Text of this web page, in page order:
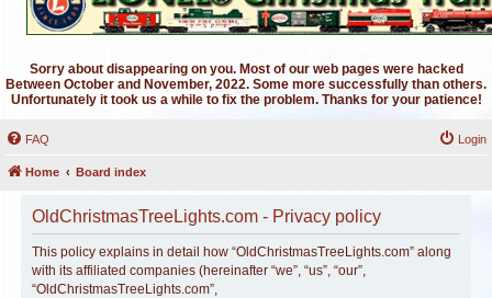
Sorry about disappearing on you. Most of our web pages were hacked
Between October and November, 2022. Some more successfully than others.
Unfortunately it took us a while to fix the problem. Thanks for your patience!
FAQ Login
Home Board index
OldChristmasTreeLights.com - Privacy policy
This policy explains in detail how “OldChristmasTreeLights.com” along
with its affiliated companies (hereinafter “we”, “us”, “our”,
“OldChristmasTreeLights.com”,